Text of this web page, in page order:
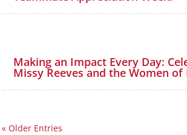
Making an Impact Every Day:
Missy Reeves and the Women of
« Older Entries